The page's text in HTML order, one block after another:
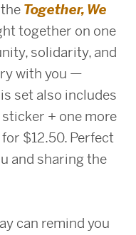
Together, We
together on one
solidarity, and
with you —
set also includes
+ one more
$12.50. Perfect
and sharing the
can remind you